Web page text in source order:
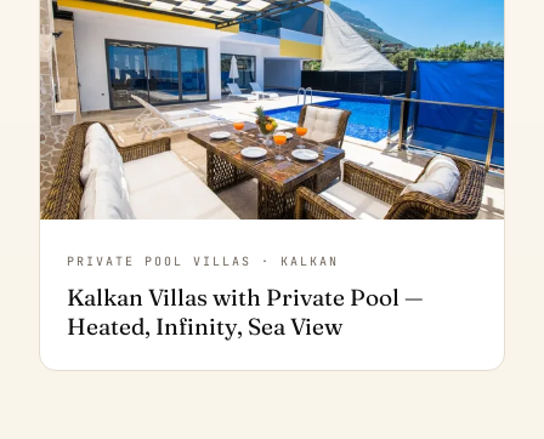
PRIVATE POOL VILLAS · KALKAN
Kalkan Villas with Private Pool —
Heated, Infinity, Sea View